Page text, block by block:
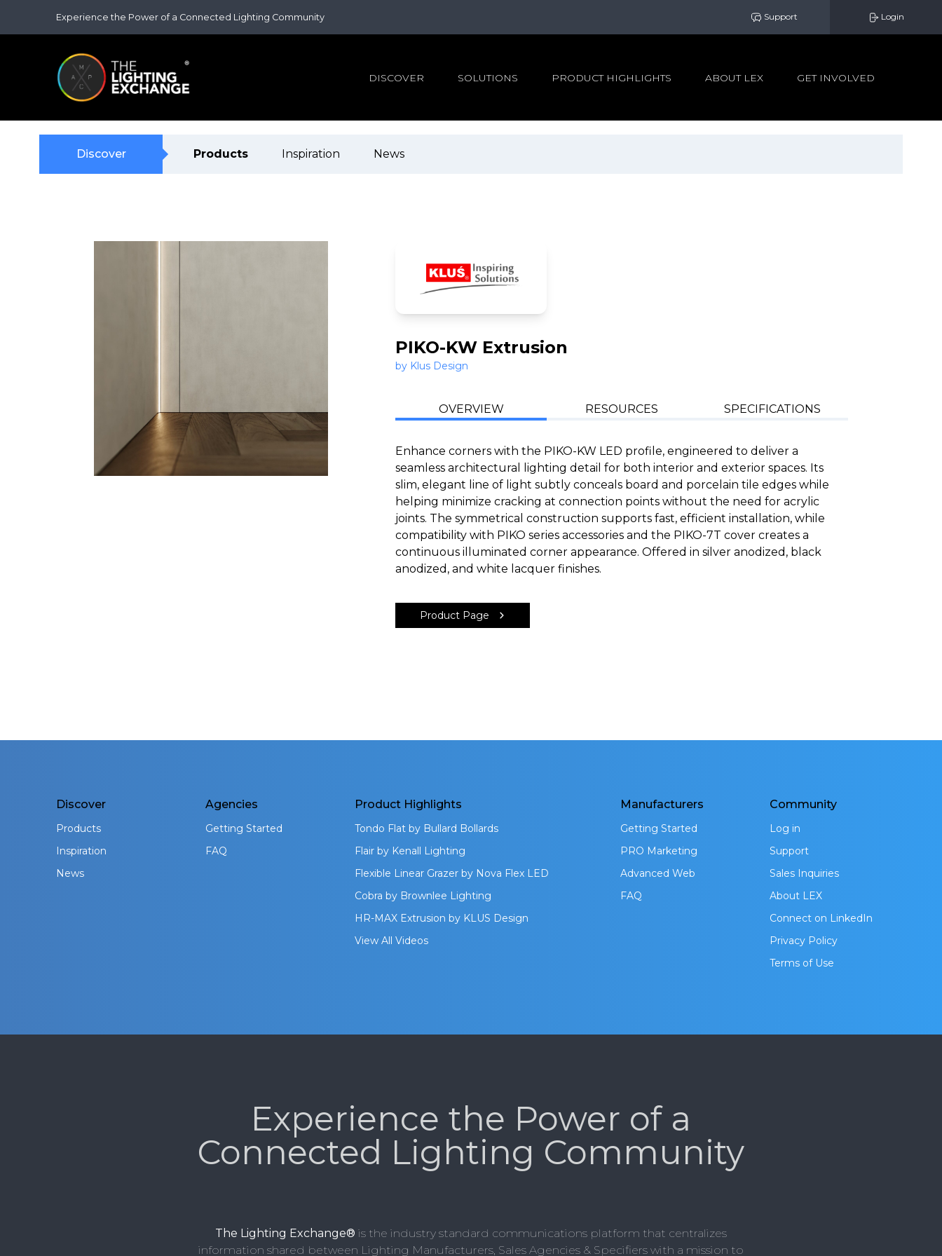
Experience the Power of a Connected Lighting Community Support Login
DISCOVER SOLUTIONS PRODUCT HIGHLIGHTS ABOUT LEX GET INVOLVED
Discover Products Inspiration News
PIKO-KW Extrusion
by Klus Design
OVERVIEW RESOURCES SPECIFICATIONS
Enhance corners with the PIKO-KW LED profile, engineered to deliver a
seamless architectural lighting detail for both interior and exterior spaces. Its
slim, elegant line of light subtly conceals board and porcelain tile edges while
helping minimize cracking at connection points without the need for acrylic
joints. The symmetrical construction supports fast, efficient installation, while
compatibility with PIKO series accessories and the PIKO-7T cover creates a
continuous illuminated corner appearance. Offered in silver anodized, black
anodized, and white lacquer finishes.
Product Page
Discover
Products
Inspiration
News
Agencies
Getting Started
FAQ
Product Highlights
Tondo Flat by Bullard Bollards
Flair by Kenall Lighting
Flexible Linear Grazer by Nova Flex LED
Cobra by Brownlee Lighting
HR-MAX Extrusion by KLUS Design
View All Videos
Manufacturers
Getting Started
PRO Marketing
Advanced Web
FAQ
Community
Log in
Support
Sales Inquiries
About LEX
Connect on LinkedIn
Privacy Policy
Terms of Use
Experience the Power of a
Connected Lighting Community
The Lighting Exchange® is the industry standard communications platform that centralizes
information shared between Lighting Manufacturers, Sales Agencies & Specifiers with a mission to